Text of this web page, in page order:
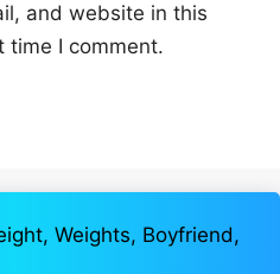
and website in this
time I comment.
Weights, Boyfriend,